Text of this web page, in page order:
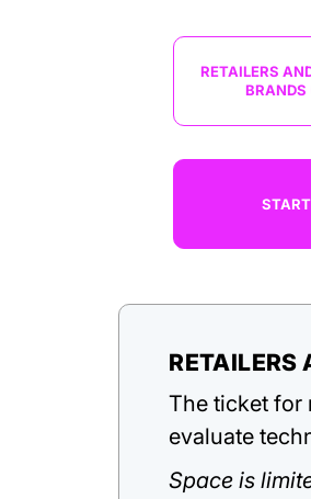
RETAILERS
BRANDS
RETAILERS
The ticket for
evaluate
Space is